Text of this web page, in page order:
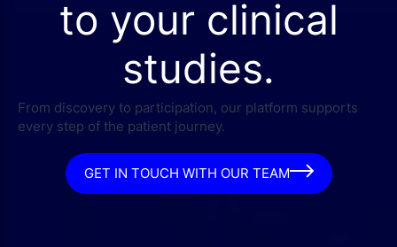
to your clinical
studies.
From discovery to participation, our platform supports
every step of the patient journey.
GET IN TOUCH WITH OUR TEAM